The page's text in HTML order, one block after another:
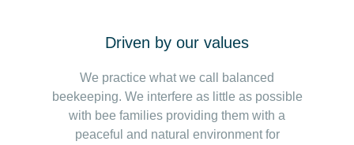
Driven by our values
We practice what we call balanced
beekeeping. We interfere as little as possible
with bee families providing them with a
peaceful and natural environment for